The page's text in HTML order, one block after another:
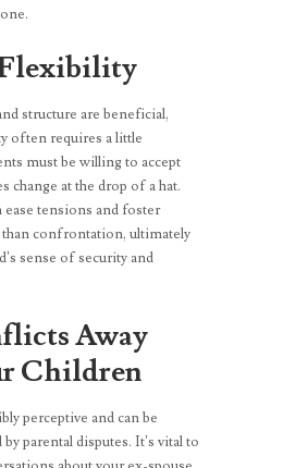
structure are beneficial,
often requires a little
must be willing to accept
change at the drop of a hat.
ease tensions and foster
confrontation, ultimately
sense of security and
Away
Children
perceptive and can be
parental disputes. It’s vital to